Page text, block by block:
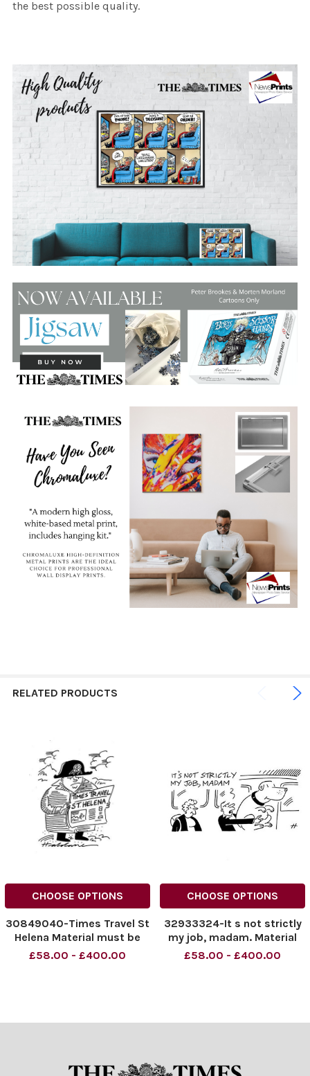
the best possible quality.
RELATED PRODUCTS
CHOOSE OPTIONS
30849040-Times Travel St
Helena Material must be
credited News Syndication
Strictly one time use
£58.00 - £400.00
CHOOSE OPTIONS
32933324-It s not strictly
my job, madam. Material
must be credited News
cleared separately. Strictly
£58.00 - £400.00